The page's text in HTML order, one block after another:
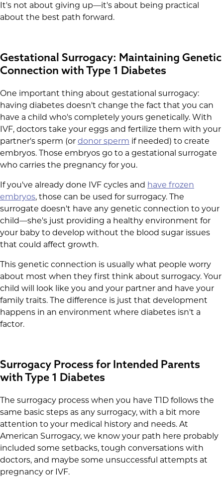
It's not about giving up—it's about being practical
about the best path forward.
Gestational Surrogacy: Maintaining Genetic
Connection with Type 1 Diabetes
One important thing about gestational surrogacy:
having diabetes doesn't change the fact that you can
have a child who's completely yours genetically. With
IVF, doctors take your eggs and fertilize them with your
partner's sperm (or donor sperm if needed) to create
embryos. Those embryos go to a gestational surrogate
who carries the pregnancy for you.
If you've already done IVF cycles and have frozen
embryos, those can be used for surrogacy. The
surrogate doesn't have any genetic connection to your
child—she's just providing a healthy environment for
your baby to develop without the blood sugar issues
that could affect growth.
This genetic connection is usually what people worry
about most when they first think about surrogacy. Your
child will look like you and your partner and have your
family traits. The difference is just that development
happens in an environment where diabetes isn't a
factor.
Surrogacy Process for Intended Parents
with Type 1 Diabetes
The surrogacy process when you have T1D follows the
same basic steps as any surrogacy, with a bit more
attention to your medical history and needs. At
American Surrogacy, we know your path here probably
included some setbacks, tough conversations with
doctors, and maybe some unsuccessful attempts at
pregnancy or IVF.